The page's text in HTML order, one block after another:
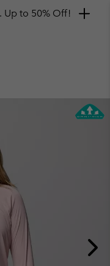
Up to 50% Off!